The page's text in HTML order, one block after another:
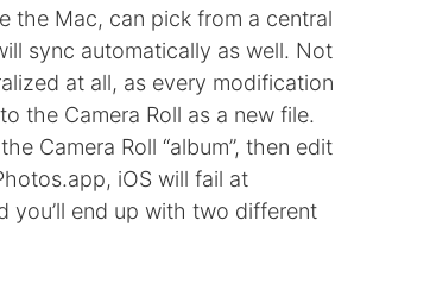
the Mac, can pick from a central
sync automatically as well. Not
at all, as every modification
the Camera Roll as a new file.
Camera Roll “album”, then edit
iOS will fail at
you’ll end up with two different